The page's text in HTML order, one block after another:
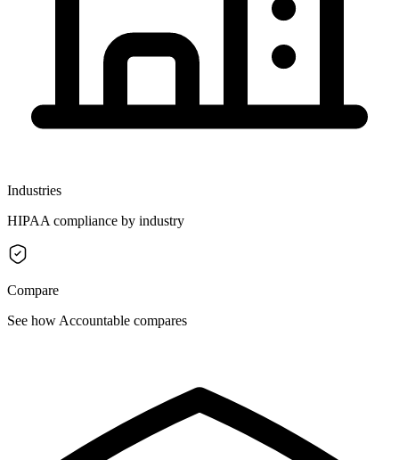
Industries
HIPAA compliance by industry
Compare
See how Accountable compares